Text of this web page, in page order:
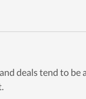
deals tend to be